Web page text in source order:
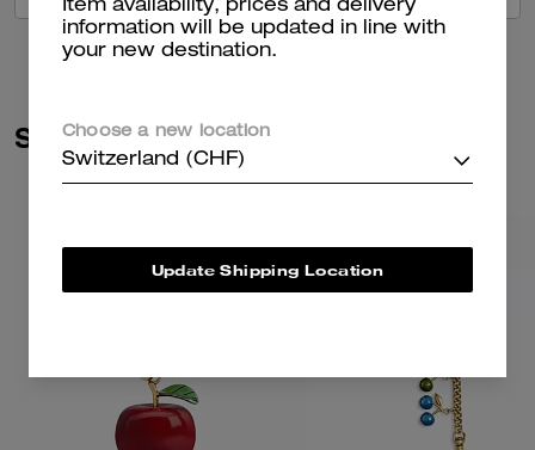
Similar Styles
Item availability, prices and delivery
information will be updated in line with
your new destination.
Choose a new location
Switzerland (CHF)
Update Shipping Location